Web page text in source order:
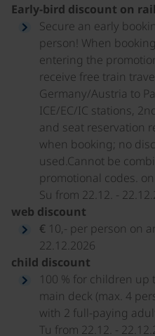
Early-bird discount on
Secure an early
person! When
entering the
receive free train
Germany/Austria to
ICE/EC/IC stations,
and seat reservation
when booking; no
used.Cannot be
promotional codes. on
Su from 22.12. -
web discount
€ 10,- per person on
22.12.2026
child discount
100 % for children up
main deck (max. 4
with 2 full-paying
Tu from 22.12. -